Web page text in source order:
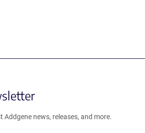
Addgene news, releases, and more.